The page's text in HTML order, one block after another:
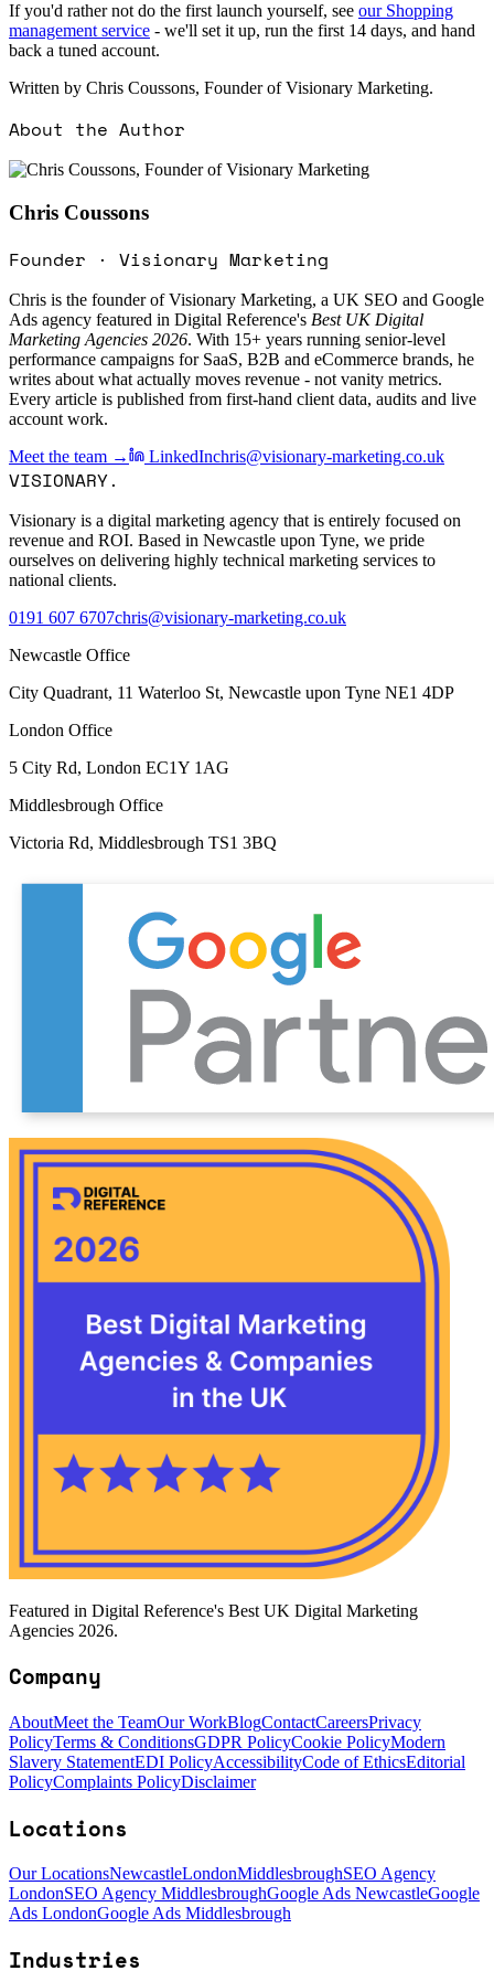
If you'd rather not do the first launch yourself, see our Shopping
management service - we'll set it up, run the first 14 days, and hand
back a tuned account.
Written by Chris Coussons, Founder of Visionary Marketing.
About the Author
Chris Coussons
Founder · Visionary Marketing
Chris is the founder of Visionary Marketing, a UK SEO and Google
Ads agency featured in Digital Reference's Best UK Digital
Marketing Agencies 2026. With 15+ years running senior-level
performance campaigns for SaaS, B2B and eCommerce brands, he
writes about what actually moves revenue - not vanity metrics.
Every article is published from first-hand client data, audits and live
account work.
Meet the team →
LinkedInchris@visionary-marketing.co.uk
VISIONARY.
Visionary is a digital marketing agency that is entirely focused on
revenue and ROI. Based in Newcastle upon Tyne, we pride
ourselves on delivering highly technical marketing services to
national clients.
0191 607 6707chris@visionary-marketing.co.uk
Newcastle Office
City Quadrant, 11 Waterloo St, Newcastle upon Tyne NE1 4DP
London Office
5 City Rd, London EC1Y 1AG
Middlesbrough Office
Victoria Rd, Middlesbrough TS1 3BQ
Featured in Digital Reference's Best UK Digital Marketing
Agencies 2026.
Company
AboutMeet the TeamOur WorkBlogContactCareersPrivacy
PolicyTerms & ConditionsGDPR PolicyCookie PolicyModern
Slavery StatementEDI PolicyAccessibilityCode of EthicsEditorial
PolicyComplaints PolicyDisclaimer
Locations
Our LocationsNewcastleLondonMiddlesbroughSEO Agency
LondonSEO Agency MiddlesbroughGoogle Ads NewcastleGoogle
Ads LondonGoogle Ads Middlesbrough
Industries